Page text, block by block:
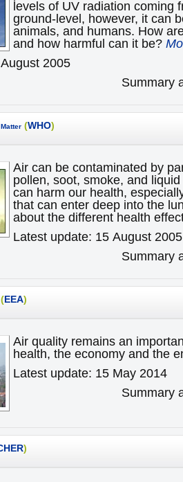
levels of UV radiation coming
ground-level, however, it can
animals, and humans. How
and how harmful can it be?
2005
Summary
(WHO)
Air can be contaminated by
pollen, soot, smoke, and
can harm our health,
that can enter deep into the
about the different health
Latest update: 15 August 2005
Summary
(EEA)
Air quality remains an
health, the economy and the
Latest update: 15 May 2014
Summary
)